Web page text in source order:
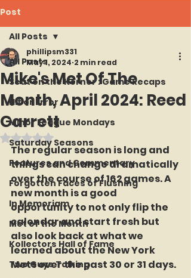
Post
All Posts
Seat on the Korner : Game Recaps
Hit or Error
Minor League Mondays
Saturday Seasons
Features and Commentary
Forgotten Faces of Flushing
In Memoriam
Met of the Month
Kollectors Hall of Fame
Two Guys Talking
All Posts
Mike's Met Of The
Month, April 2024: Reed
Garrett
phillipsm331
May 1, 2024 2 min read
Rated NaN out of 5 stars.
The regular season is long and
things can change dramatically
over the course of 162 games. A
new month is a good
opportunity to not only flip the
calendar and start fresh but
also look back at what we
learned about the New York
Mets over the past 30 or 31 days.